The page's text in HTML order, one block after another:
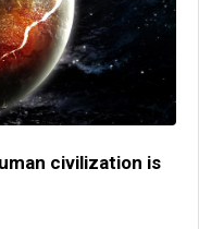
civilization is